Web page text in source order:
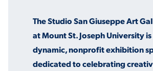
ATHLETICS
The Studio San Giuseppe Art
at Mount St. Joseph University is
dynamic, nonprofit exhibition
dedicated to celebrating